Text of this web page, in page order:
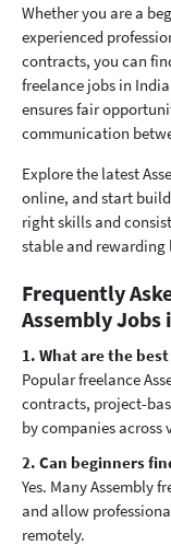
Whether you are a
experienced
contracts, you can
freelance jobs in
ensures fair
communication
Explore the latest
online, and start
right skills and
stable and
Frequently
Assembly Jobs
1. What are the
Popular freelance
contracts, project-
by companies across
2. Can beginners
Yes. Many Assembly
and allow
remotely.